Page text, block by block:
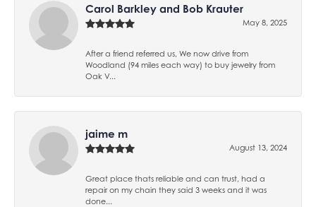
Carol Barkley and Bob Krauter
May 8, 2025
After a friend referred us, We now drive from
Woodland (94 miles each way) to buy jewelry from
Oak V...
jaime m
August 13, 2024
Great place thats reliable and can trust, had a
repair on my chain they said 3 weeks and it was
done...